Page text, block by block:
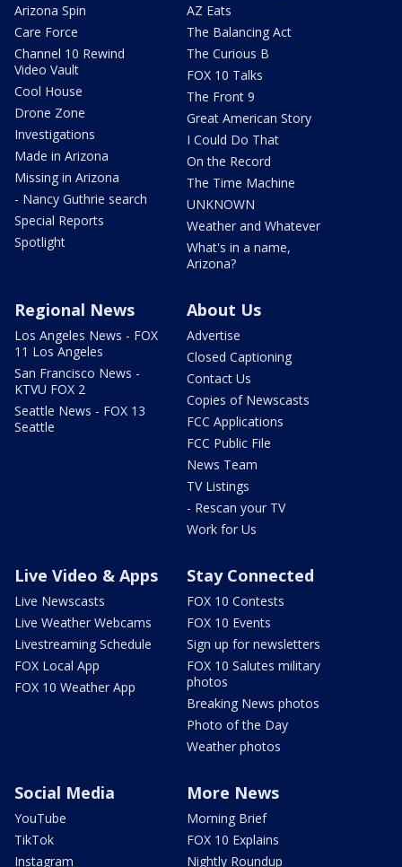
Arizona Spin
Care Force
Channel 10 Rewind
Video Vault
Cool House
Drone Zone
Investigations
Made in Arizona
Missing in Arizona
- Nancy Guthrie search
Special Reports
Spotlight
AZ Eats
The Balancing Act
The Curious B
FOX 10 Talks
The Front 9
Great American Story
I Could Do That
On the Record
The Time Machine
UNKNOWN
Weather and Whatever
What's in a name,
Arizona?
Regional News
Los Angeles News - FOX
11 Los Angeles
San Francisco News -
KTVU FOX 2
Seattle News - FOX 13
Seattle
About Us
Advertise
Closed Captioning
Contact Us
Copies of Newscasts
FCC Applications
FCC Public File
News Team
TV Listings
- Rescan your TV
Work for Us
Live Video & Apps
Live Newscasts
Live Weather Webcams
Livestreaming Schedule
FOX Local App
FOX 10 Weather App
Stay Connected
FOX 10 Contests
FOX 10 Events
Sign up for newsletters
FOX 10 Salutes military
photos
Breaking News photos
Photo of the Day
Weather photos
Social Media
YouTube
TikTok
Instagram
More News
Morning Brief
FOX 10 Explains
Nightly Roundup